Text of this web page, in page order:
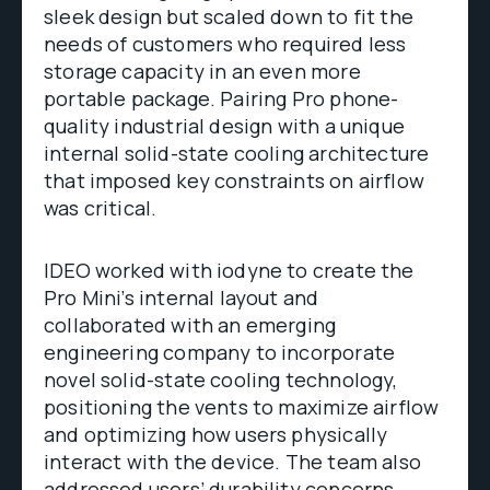
sleek design but scaled down to fit the
needs of customers who required less
storage capacity in an even more
portable package. Pairing Pro phone-
quality industrial design with a unique
internal solid-state cooling architecture
that imposed key constraints on airflow
was critical.
IDEO worked with iodyne to create the
Pro Mini’s internal layout and
collaborated with an emerging
engineering company to incorporate
novel solid-state cooling technology,
positioning the vents to maximize airflow
and optimizing how users physically
interact with the device. The team also